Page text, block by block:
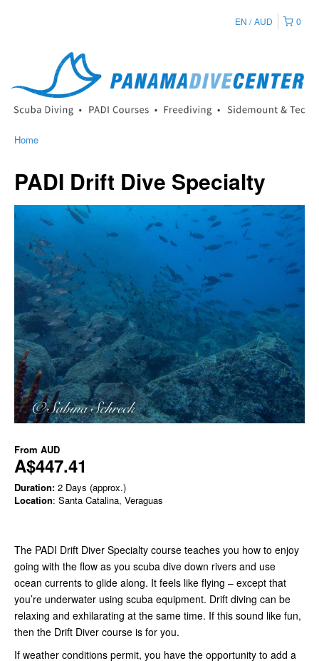
0
EN AUD
Home
PADI Drift Dive Specialty
From AUD
A$447.41
Duration: 2 Days (approx.)
Location: Santa Catalina, Veraguas
The PADI Drift Diver Specialty course teaches you how to enjoy
going with the flow as you scuba dive down rivers and use
ocean currents to glide along. It feels like flying – except that
you’re underwater using scuba equipment. Drift diving can be
relaxing and exhilarating at the same time. If this sound like fun,
then the Drift Diver course is for you.
If weather conditions permit, you have the opportunity to add a